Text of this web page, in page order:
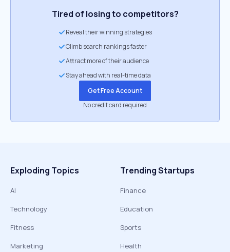
Tired of losing to competitors?
Reveal their winning strategies
Climb search rankings faster
Attract more of their audience
Stay ahead with real-time data
Get Free Account
No credit card required
Exploding Topics
AI
Technology
Fitness
Marketing
Trending Startups
Finance
Education
Sports
Health